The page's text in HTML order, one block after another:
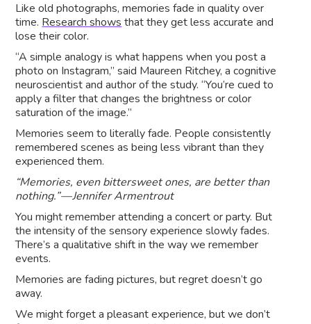
Like old photographs, memories fade in quality over
time. Research shows that they get less accurate and
lose their color.
“A simple analogy is what happens when you post a
photo on Instagram,” said Maureen Ritchey, a cognitive
neuroscientist and author of the study. “You’re cued to
apply a filter that changes the brightness or color
saturation of the image.”
Memories seem to literally fade. People consistently
remembered scenes as being less vibrant than they
experienced them.
“Memories, even bittersweet ones, are better than
nothing.” — Jennifer Armentrout
You might remember attending a concert or party. But
the intensity of the sensory experience slowly fades.
There’s a qualitative shift in the way we remember
events.
Memories are fading pictures, but regret doesn’t go
away.
We might forget a pleasant experience, but we don’t